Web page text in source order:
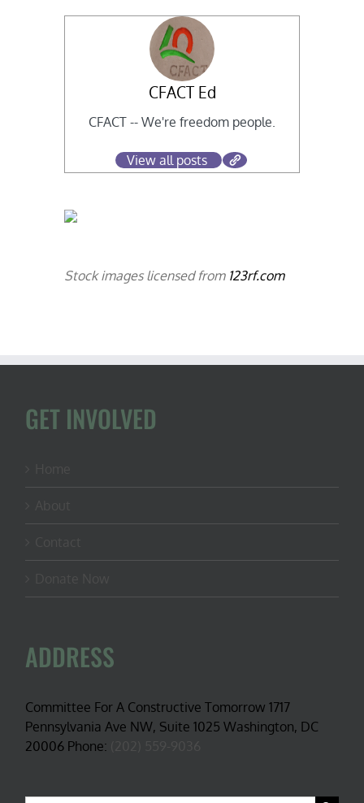
CFACT Ed
CFACT -- We're freedom people.
View all posts
Stock images licensed from 123rf.com
GET INVOLVED
ADDRESS
Committee For A Constructive Tomorrow 1717
Pennsylvania Ave NW, Suite 1025 Washington, DC
20006 Phone: